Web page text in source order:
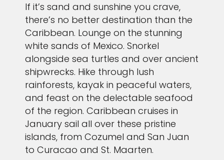
If it’s sand and sunshine you crave,
there’s no better destination than the
Caribbean. Lounge on the stunning
white sands of Mexico. Snorkel
alongside sea turtles and over ancient
shipwrecks. Hike through lush
rainforests, kayak in peaceful waters,
and feast on the delectable seafood
of the region. Caribbean cruises in
January sail all over these pristine
islands, from Cozumel and San Juan
to Curacao and St. Maarten.